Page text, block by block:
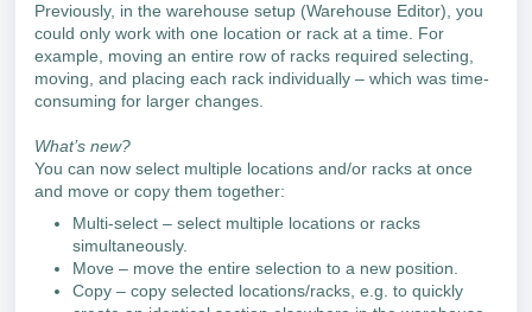
Previously, in the warehouse setup (Warehouse Editor), you
could only work with one location or rack at a time. For
example, moving an entire row of racks required selecting,
moving, and placing each rack individually – which was time-
consuming for larger changes.
What’s new?
You can now select multiple locations and/or racks at once
and move or copy them together:
Multi-select – select multiple locations or racks
simultaneously.
Move – move the entire selection to a new position.
Copy – copy selected locations/racks, e.g. to quickly